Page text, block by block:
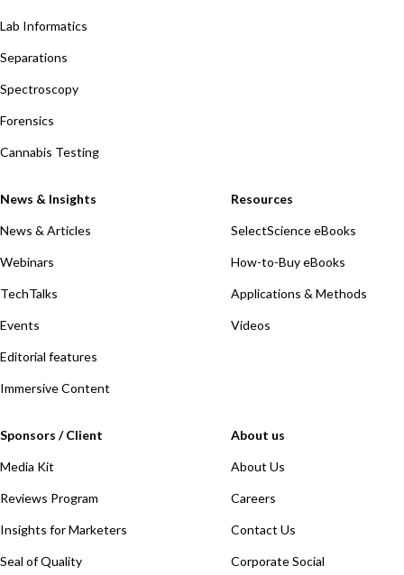
Lab Informatics
Separations
Spectroscopy
Forensics
Cannabis Testing
News & Insights
News & Articles
Webinars
TechTalks
Events
Editorial features
Immersive Content
Resources
SelectScience eBooks
How-to-Buy eBooks
Applications & Methods
Videos
Sponsors / Client
Media Kit
Reviews Program
Insights for Marketers
Seal of Quality
About us
About Us
Careers
Contact Us
Corporate Social